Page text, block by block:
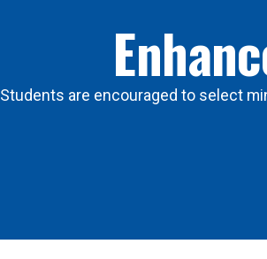
Students are encouraged to select